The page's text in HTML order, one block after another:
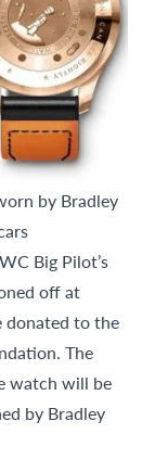
by Bradley
Big Pilot’s
off at
donated to the
The
watch will be
by Bradley